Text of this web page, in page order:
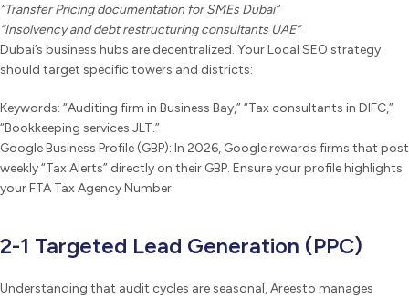
“Transfer Pricing documentation for SMEs Dubai”
“Insolvency and debt restructuring consultants UAE”
Dubai’s business hubs are decentralized. Your Local SEO strategy
should target specific towers and districts:
Keywords: “Auditing firm in Business Bay,” “Tax consultants in DIFC,”
“Bookkeeping services JLT.”
Google Business Profile (GBP): In 2026, Google rewards firms that post
weekly “Tax Alerts” directly on their GBP. Ensure your profile highlights
your FTA Tax Agency Number.
2-1 Targeted Lead Generation (PPC)
Understanding that audit cycles are seasonal, Areesto manages